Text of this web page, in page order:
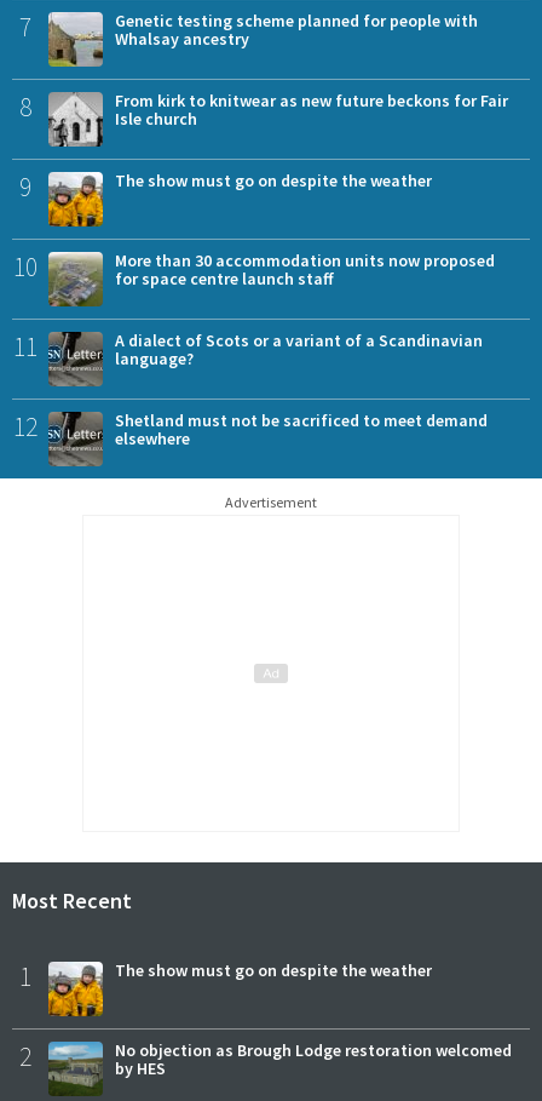
7
Genetic testing scheme planned for people with
Whalsay ancestry
8
From kirk to knitwear as new future beckons for Fair
Isle church
9 The show must go on despite the weather
10
More than 30 accommodation units now proposed
for space centre launch staff
11
A dialect of Scots or a variant of a Scandinavian
language?
12
Shetland must not be sacrificed to meet demand
elsewhere
Advertisement
Most Recent
1 The show must go on despite the weather
2
No objection as Brough Lodge restoration welcomed
by HES